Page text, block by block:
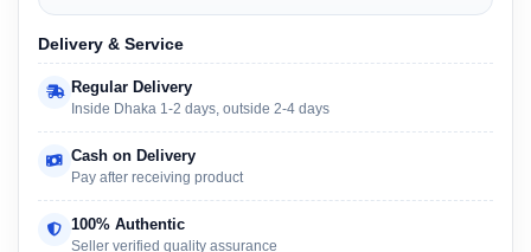
Delivery & Service
Regular Delivery
Inside Dhaka 1-2 days, outside 2-4 days
Cash on Delivery
Pay after receiving product
100% Authentic
Seller verified quality assurance